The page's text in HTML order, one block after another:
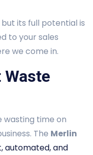
but its full potential is
to your sales
we come in.
Waste
wasting time on
The Merlin
automated, and